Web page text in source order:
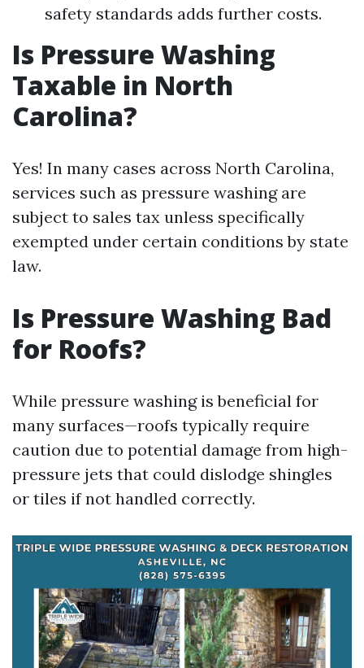
safety standards adds further costs.
Is Pressure Washing
Taxable in North
Carolina?
Yes! In many cases across North Carolina,
services such as pressure washing are
subject to sales tax unless specifically
exempted under certain conditions by state
law.
Is Pressure Washing Bad
for Roofs?
While pressure washing is beneficial for
many surfaces—roofs typically require
caution due to potential damage from high-
pressure jets that could dislodge shingles
or tiles if not handled correctly.